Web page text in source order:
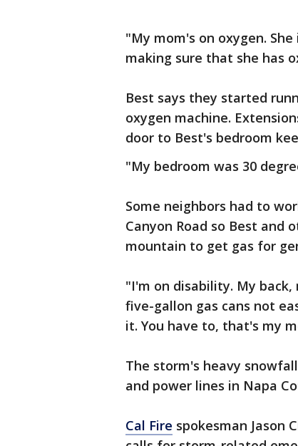
"My mom's on oxygen.
making sure that she has
Best says they started
oxygen machine.
door to Best's bedroom
"My bedroom was 30
Some neighbors had to
Canyon Road so Best and
mountain to get gas for
"I'm on disability. My
five-gallon gas cans not
it. You have to, that's my
The storm's heavy
and power lines in Napa
Cal Fire spokesman Jason